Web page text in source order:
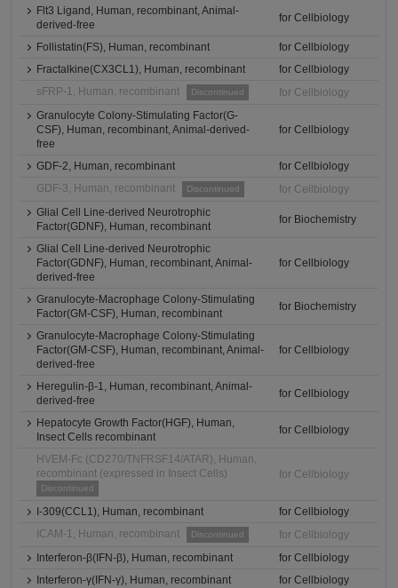
Flt3 Ligand, Human, recombinant, Animal-
derived-free
for Cellbiology
Follistatin(FS), Human, recombinant
for Cellbiology
Fractalkine(CX3CL1), Human, recombinant
for Cellbiology
sFRP-1, Human, recombinant
Discontinued
for Cellbiology
Granulocyte Colony-Stimulating Factor(G-
CSF), Human, recombinant, Animal-derived-
free
for Cellbiology
GDF-2, Human, recombinant
for Cellbiology
GDF-3, Human, recombinant
Discontinued
for Cellbiology
Glial Cell Line-derived Neurotrophic
Factor(GDNF), Human, recombinant
for Biochemistry
Glial Cell Line-derived Neurotrophic
Factor(GDNF), Human, recombinant, Animal-
derived-free
for Cellbiology
Granulocyte-Macrophage Colony-Stimulating
Factor(GM-CSF), Human, recombinant
for Biochemistry
Granulocyte-Macrophage Colony-Stimulating
Factor(GM-CSF), Human, recombinant, Animal-
derived-free
for Cellbiology
Heregulin-β-1, Human, recombinant, Animal-
derived-free
for Cellbiology
Hepatocyte Growth Factor(HGF), Human,
Insect Cells recombinant
for Cellbiology
HVEM-Fc (CD270/TNFRSF14/ATAR), Human,
recombinant (expressed in Insect Cells)
Discontinued
for Cellbiology
I-309(CCL1), Human, recombinant
for Cellbiology
ICAM-1, Human, recombinant
Discontinued
for Cellbiology
Interferon-β(IFN-β), Human, recombinant
for Cellbiology
Interferon-γ(IFN-γ), Human, recombinant
for Cellbiology